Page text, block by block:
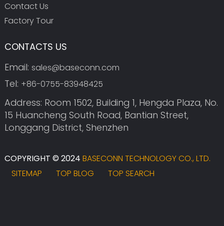
Contact Us
Factory Tour
CONTACTS US
Email: sales@baseconn.com
Tel: +86-0755-83948425
Address: Room 1502, Building 1, Hengda Plaza, No.
15 Huancheng South Road, Bantian Street,
Longgang District, Shenzhen
COPYRIGHT © 2024 BASECONN TECHNOLOGY CO., LTD.
SITEMAP
TOP BLOG TOP SEARCH